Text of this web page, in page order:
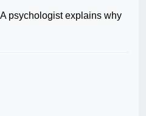
psychologist explains why